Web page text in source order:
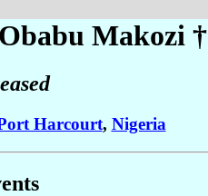
Makozi †
Harcourt, Nigeria